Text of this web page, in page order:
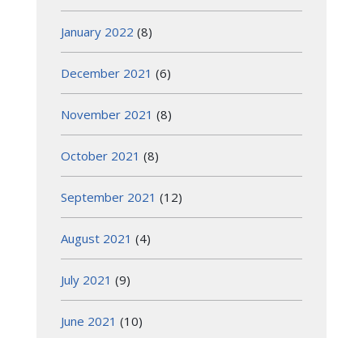
January 2022 (8)
December 2021 (6)
November 2021 (8)
October 2021 (8)
September 2021 (12)
August 2021 (4)
July 2021 (9)
June 2021 (10)